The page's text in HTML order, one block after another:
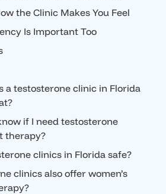
the Clinic Makes You Feel
Is Important Too
a testosterone clinic in Florida
if I need testosterone
therapy?
clinics in Florida safe?
clinics also offer women’s